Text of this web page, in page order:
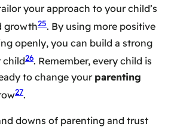
your approach to your child’s
growth25. By using more positive
openly, you can build a strong
child26. Remember, every child is
to change your parenting
27.
downs of parenting and trust